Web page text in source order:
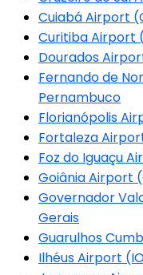
Cuiabá Airport
Curitiba Airport
Dourados
Fernando de
Pernambuco
Florianópolis
Fortaleza
Foz do Iguaçu
Goiânia Airport
Governador
Gerais
Guarulhos
Ilhéus Airport